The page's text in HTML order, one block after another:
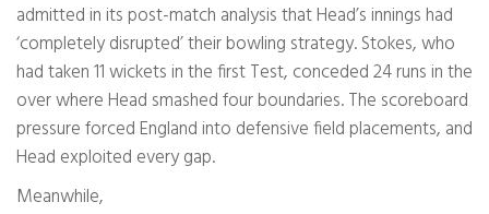
admitted in its post-match analysis that Head’s innings had
‘completely disrupted’ their bowling strategy. Stokes, who
had taken 11 wickets in the first Test, conceded 24 runs in the
over where Head smashed four boundaries. The scoreboard
pressure forced England into defensive field placements, and
Head exploited every gap.
Meanwhile,